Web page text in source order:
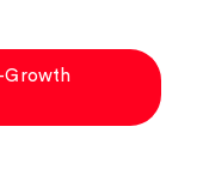
Growth